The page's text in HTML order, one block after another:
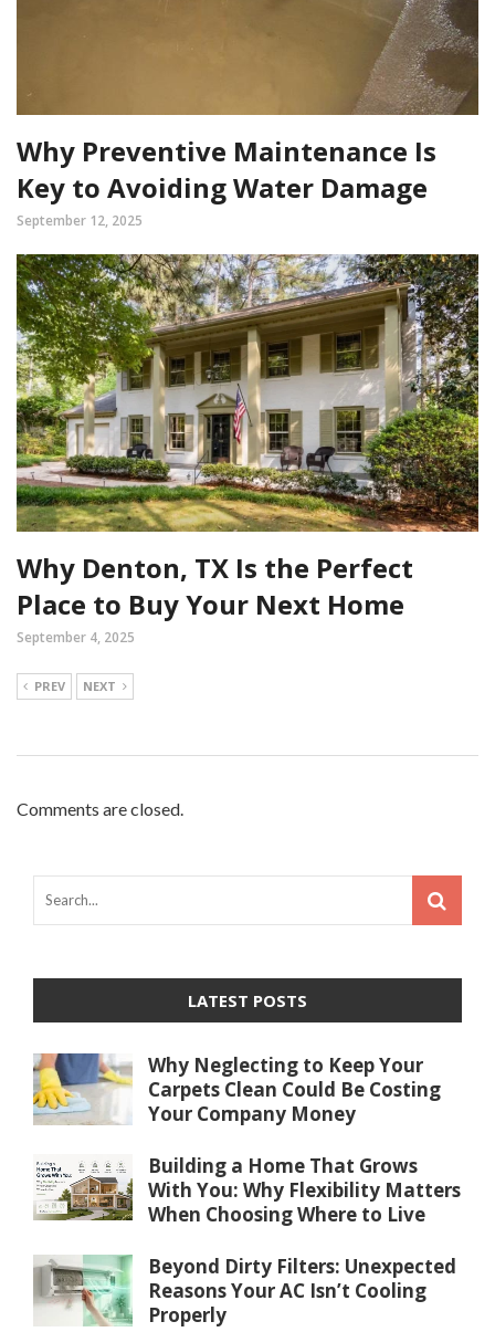
Why Preventive Maintenance Is
Key to Avoiding Water Damage
September 12, 2025
Why Denton, TX Is the Perfect
Place to Buy Your Next Home
September 4, 2025
PREV NEXT
Comments are closed.
LATEST POSTS
Why Neglecting to Keep Your
Carpets Clean Could Be Costing
Your Company Money
Building a Home That Grows
With You: Why Flexibility Matters
When Choosing Where to Live
Beyond Dirty Filters: Unexpected
Reasons Your AC Isn’t Cooling
Properly